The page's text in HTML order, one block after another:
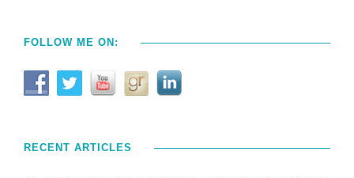
FOLLOW ME ON:
RECENT ARTICLES